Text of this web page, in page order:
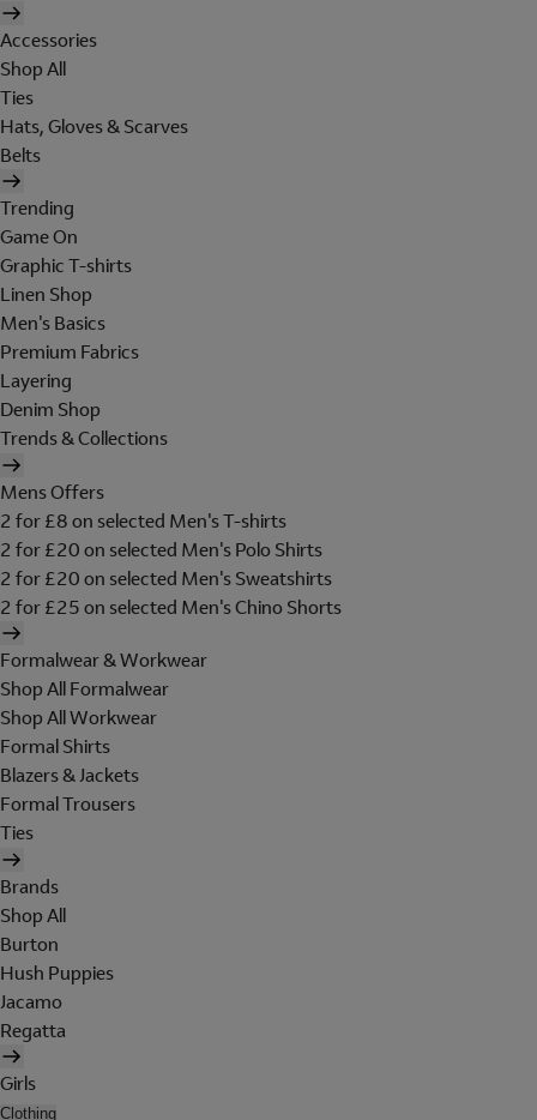
Accessories
Shop All
Ties
Hats, Gloves & Scarves
Belts
Trending
Game On
Graphic T-shirts
Linen Shop
Men's Basics
Premium Fabrics
Layering
Denim Shop
Trends & Collections
Mens Offers
2 for £8 on selected Men's T-shirts
2 for £20 on selected Men's Polo Shirts
2 for £20 on selected Men's Sweatshirts
2 for £25 on selected Men's Chino Shorts
Formalwear & Workwear
Shop All Formalwear
Shop All Workwear
Formal Shirts
Blazers & Jackets
Formal Trousers
Ties
Brands
Shop All
Burton
Hush Puppies
Jacamo
Regatta
Girls
Clothing